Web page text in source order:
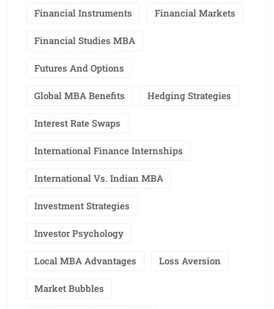
Financial Instruments Financial Markets
Financial Studies MBA
Futures And Options
Global MBA Benefits Hedging Strategies
Interest Rate Swaps
International Finance Internships
International Vs. Indian MBA
Investment Strategies
Investor Psychology
Local MBA Advantages Loss Aversion
Market Bubbles